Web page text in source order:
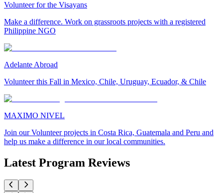
Volunteer for the Visayans
Make a difference. Work on grassroots projects with a registered
Philippine NGO
Adelante Abroad
Volunteer this Fall in Mexico, Chile, Uruguay, Ecuador, & Chile
MAXIMO NIVEL
Join our Volunteer projects in Costa Rica, Guatemala and Peru and
help us make a difference in our local communities.
Latest Program Reviews